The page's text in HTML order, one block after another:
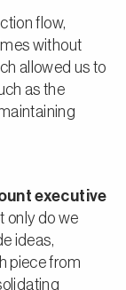
flow,
without
allowed us to
as the
executive
only do we
ideas,
piece from